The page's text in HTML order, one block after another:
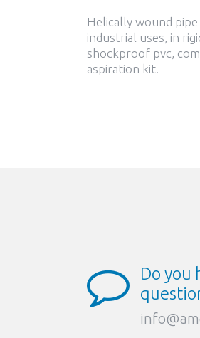
Helically wound
industrial uses, in
shockproof pvc,
aspiration kit.
Do you